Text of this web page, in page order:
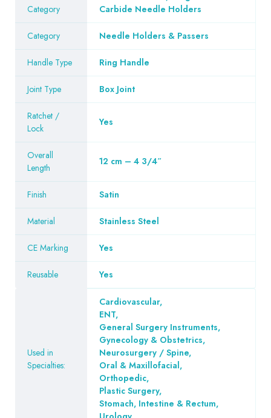
Category
Carbide Needle Holders
Category Needle Holders & Passers
Handle Type Ring Handle
Joint Type Box Joint
Ratchet /
Lock
Yes
Overall
Length
12 cm – 4 3/4″
Finish Satin
Material Stainless Steel
CE Marking Yes
Reusable Yes
Used in
Specialties:
Cardiovascular,
ENT,
General Surgery Instruments,
Gynecology & Obstetrics,
Neurosurgery / Spine,
Oral & Maxillofacial,
Orthopedic,
Plastic Surgery,
Stomach, Intestine & Rectum,